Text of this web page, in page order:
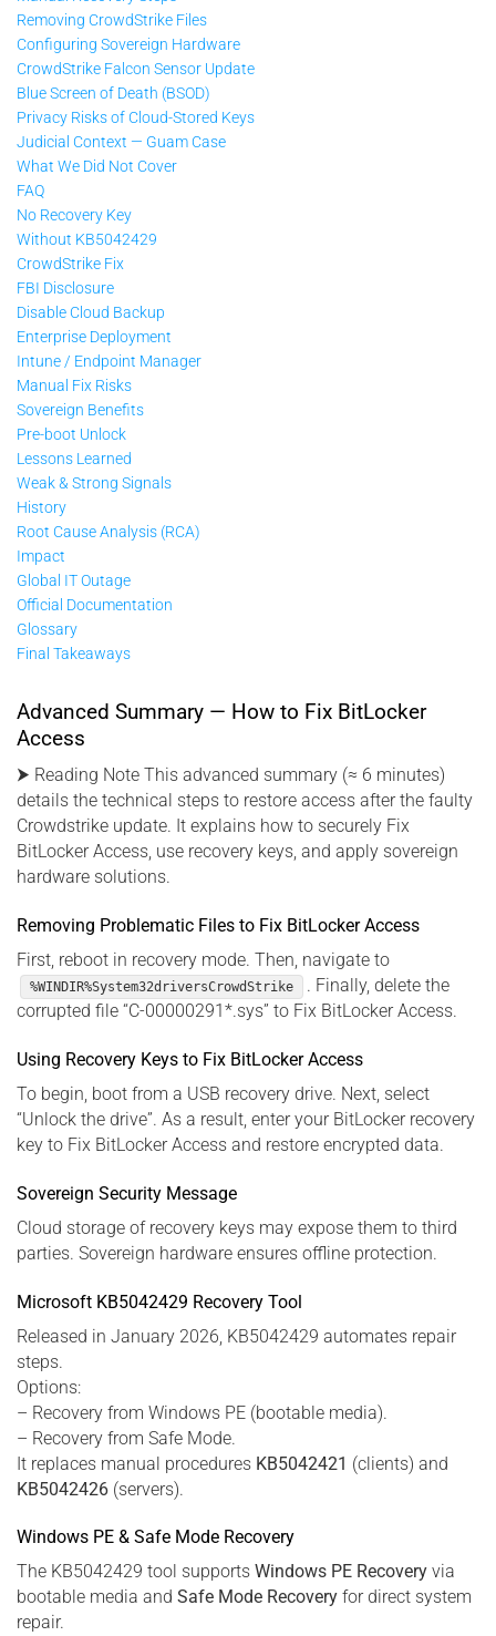
Removing CrowdStrike Files
Configuring Sovereign Hardware
CrowdStrike Falcon Sensor Update
Blue Screen of Death (BSOD)
Privacy Risks of Cloud-Stored Keys
Judicial Context — Guam Case
What We Did Not Cover
FAQ
No Recovery Key
Without KB5042429
CrowdStrike Fix
FBI Disclosure
Disable Cloud Backup
Enterprise Deployment
Intune / Endpoint Manager
Manual Fix Risks
Sovereign Benefits
Pre-boot Unlock
Lessons Learned
Weak & Strong Signals
History
Root Cause Analysis (RCA)
Impact
Global IT Outage
Official Documentation
Glossary
Final Takeaways
Advanced Summary — How to Fix BitLocker
Access
⮞ Reading Note This advanced summary (≈ 6 minutes)
details the technical steps to restore access after the faulty
Crowdstrike update. It explains how to securely Fix
BitLocker Access, use recovery keys, and apply sovereign
hardware solutions.
Removing Problematic Files to Fix BitLocker Access
First, reboot in recovery mode. Then, navigate to
%WINDIR%System32driversCrowdStrike
. Finally, delete the
corrupted file “C-00000291*.sys” to Fix BitLocker Access.
Using Recovery Keys to Fix BitLocker Access
To begin, boot from a USB recovery drive. Next, select
“Unlock the drive”. As a result, enter your BitLocker recovery
key to Fix BitLocker Access and restore encrypted data.
Sovereign Security Message
Cloud storage of recovery keys may expose them to third
parties. Sovereign hardware ensures offline protection.
Microsoft KB5042429 Recovery Tool
Released in January 2026, KB5042429 automates repair
steps.
Options:
– Recovery from Windows PE (bootable media).
– Recovery from Safe Mode.
It replaces manual procedures KB5042421 (clients) and
KB5042426 (servers).
Windows PE & Safe Mode Recovery
The KB5042429 tool supports Windows PE Recovery via
bootable media and Safe Mode Recovery for direct system
repair.